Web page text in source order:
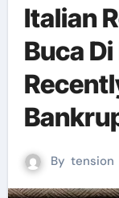
Italian
Buca
By tension